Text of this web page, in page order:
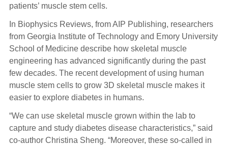
patients’ muscle stem cells.
In Biophysics Reviews, from AIP Publishing, researchers
from Georgia Institute of Technology and Emory University
School of Medicine describe how skeletal muscle
engineering has advanced significantly during the past
few decades. The recent development of using human
muscle stem cells to grow 3D skeletal muscle makes it
easier to explore diabetes in humans.
“We can use skeletal muscle grown within the lab to
capture and study diabetes disease characteristics,” said
co-author Christina Sheng. “Moreover, these so-called in